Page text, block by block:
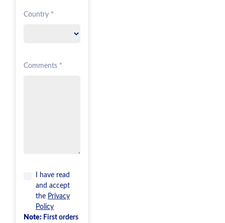
Country *
Comments *
I have read
and accept
the Privacy
Policy
Note: First orders